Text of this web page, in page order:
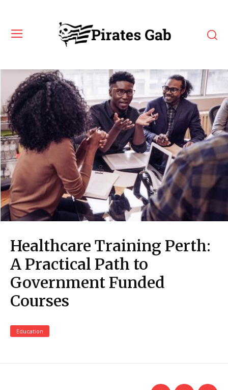
Healthcare Training Perth:
A Practical Path to
Government Funded
Courses
Education